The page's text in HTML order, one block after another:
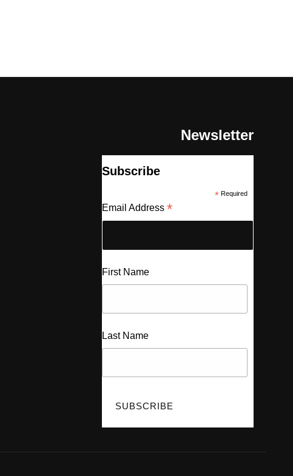
Newsletter
Subscribe
* Required
Email Address *
First Name
Last Name